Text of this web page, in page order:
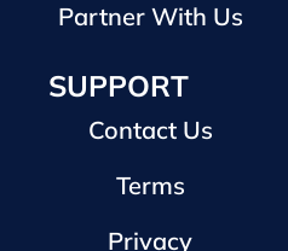
Partner With Us
SUPPORT
Contact Us
Terms
Privacy